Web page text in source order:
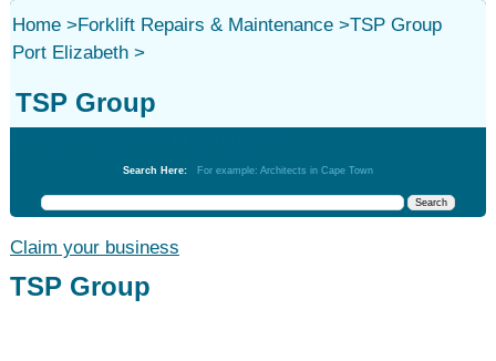
Home>Forklift Repairs & Maintenance>
Port Elizabeth>
TSP Group
TSP Group
Search Here: For example: Architects in Cape Town
Claim your business
TSP Group